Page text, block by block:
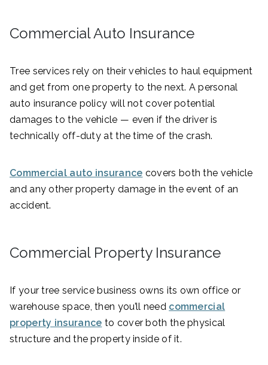
Commercial Auto Insurance
Tree services rely on their vehicles to haul equipment
and get from one property to the next. A personal
auto insurance policy will not cover potential
damages to the vehicle — even if the driver is
technically off-duty at the time of the crash.
Commercial auto insurance covers both the vehicle
and any other property damage in the event of an
accident.
Commercial Property Insurance
If your tree service business owns its own office or
warehouse space, then you’ll need commercial
property insurance to cover both the physical
structure and the property inside of it.